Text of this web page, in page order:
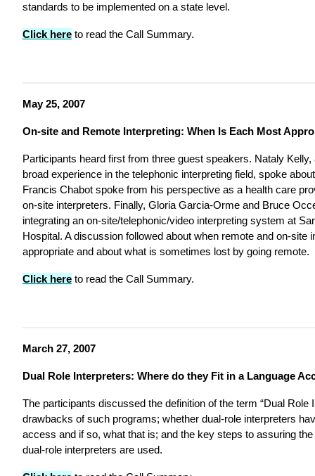
standards to be implemented on a state level.
Click here to read the Call Summary.
May 25, 2007
On-site and Remote Interpreting: When Is Each Most
Participants heard first from three guest speakers. Nataly
broad experience in the telephonic interpreting field, spoke
Francis Chabot spoke from his perspective as a health care
on-site interpreters. Finally, Gloria Garcia-Orme and Bruce
integrating an on-site/telephonic/video interpreting system at
Hospital. A discussion followed about when remote and on-site
appropriate and about what is sometimes lost by going remote.
Click here to read the Call Summary.
March 27, 2007
Dual Role Interpreters: Where do they Fit in a Language
The participants discussed the definition of the term “Dual Role
drawbacks of such programs; whether dual-role interpreters
access and if so, what that is; and the key steps to assuring
dual-role interpreters are used.